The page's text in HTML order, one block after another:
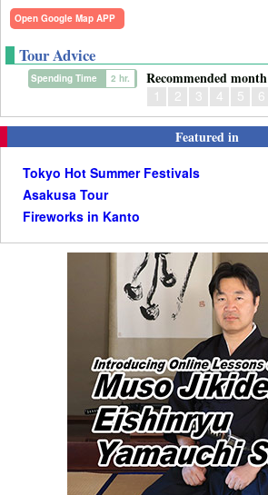
Open Google Map APP
Tour Advice
Recommended month
1 2 3 4 5 6
Spending Time 2 hr.
Featured in
Tokyo Hot Summer Festivals
Asakusa Tour
Fireworks in Kanto